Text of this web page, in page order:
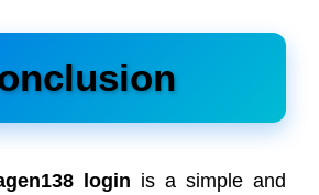
login is a simple and